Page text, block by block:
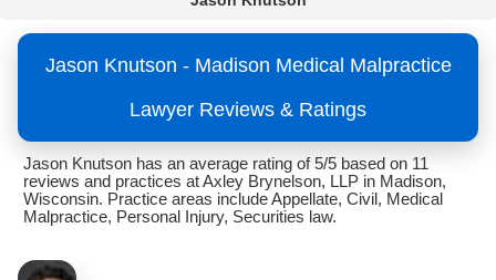
Jason Knutson - Madison Medical Malpractice
Lawyer Reviews & Ratings
Jason Knutson has an average rating of 5/5 based on 11
reviews and practices at Axley Brynelson, LLP in Madison,
Wisconsin. Practice areas include Appellate, Civil, Medical
Malpractice, Personal Injury, Securities law.